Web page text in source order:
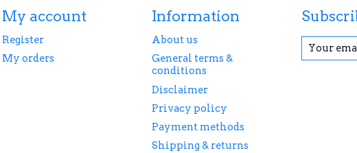
My account
Register
My orders
Information
About us
General terms &
conditions
Disclaimer
Privacy policy
Payment methods
Shipping & returns